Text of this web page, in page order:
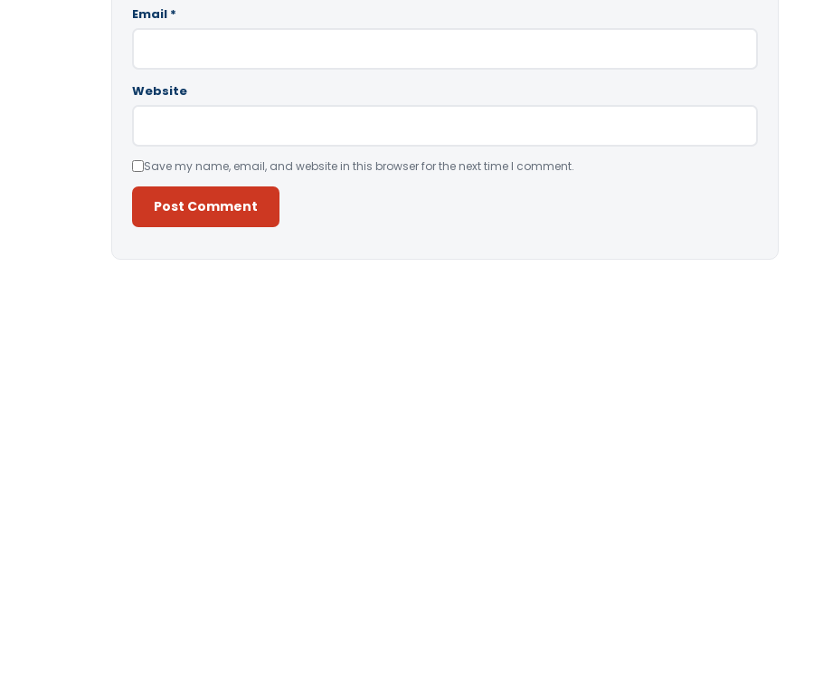
Email *
Website
Save my name, email, and website in this browser for the next time I comment.